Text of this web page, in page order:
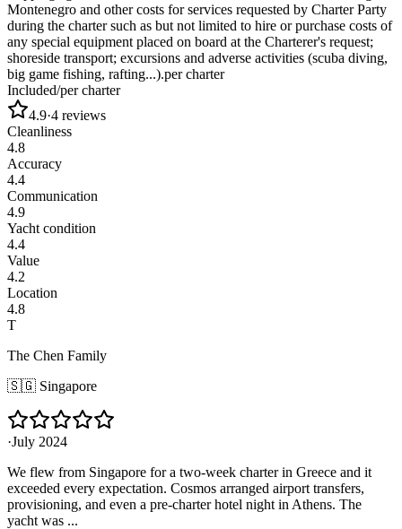
Montenegro and other costs for services requested by Charter Party
during the charter such as but not limited to hire or purchase costs of
any special equipment placed on board at the Charterer's request;
shoreside transport; excursions and adverse activities (scuba diving,
big game fishing, rafting...).per charter
Included/per charter
4.9·4 reviews
Cleanliness
4.8
Accuracy
4.4
Communication
4.9
Yacht condition
4.4
Value
4.2
Location
4.8
T
The Chen Family
🇸🇬 Singapore
·July 2024
We flew from Singapore for a two-week charter in Greece and it
exceeded every expectation. Cosmos arranged airport transfers,
provisioning, and even a pre-charter hotel night in Athens. The
yacht was ...